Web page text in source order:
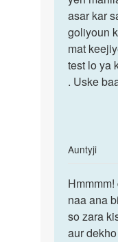
by
g
asar kar
goliyoun
mat
test lo ya
. Uske
AuntyjiIn
to
2
se
Hmmmm!
do
mahine
se
naa ana
so zara
aur